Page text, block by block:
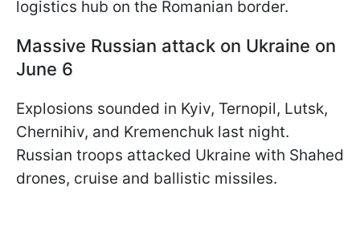
logistics hub on the Romanian border.
Massive Russian attack on Ukraine on
June 6
Explosions sounded in Kyiv, Ternopil, Lutsk,
Chernihiv, and Kremenchuk last night.
Russian troops attacked Ukraine with Shahed
drones, cruise and ballistic missiles.